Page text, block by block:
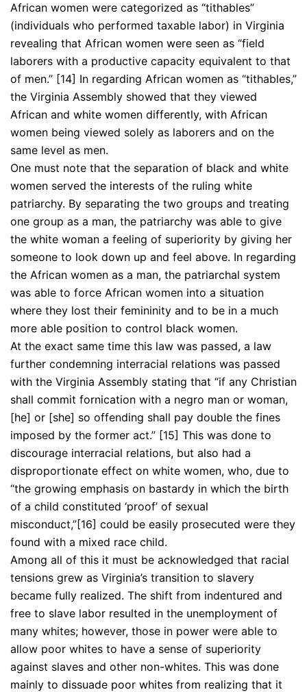
African women were categorized as “tithables”
(individuals who performed taxable labor) in Virginia
revealing that African women were seen as “field
laborers with a productive capacity equivalent to that
of men.” [14] In regarding African women as “tithables,”
the Virginia Assembly showed that they viewed
African and white women differently, with African
women being viewed solely as laborers and on the
same level as men.
One must note that the separation of black and white
women served the interests of the ruling white
patriarchy. By separating the two groups and treating
one group as a man, the patriarchy was able to give
the white woman a feeling of superiority by giving her
someone to look down up and feel above. In regarding
the African women as a man, the patriarchal system
was able to force African women into a situation
where they lost their femininity and to be in a much
more able position to control black women.
At the exact same time this law was passed, a law
further condemning interracial relations was passed
with the Virginia Assembly stating that “if any Christian
shall commit fornication with a negro man or woman,
[he] or [she] so offending shall pay double the fines
imposed by the former act.” [15] This was done to
discourage interracial relations, but also had a
disproportionate effect on white women, who, due to
“the growing emphasis on bastardy in which the birth
of a child constituted ‘proof’ of sexual
misconduct,”[16] could be easily prosecuted were they
found with a mixed race child.
Among all of this it must be acknowledged that racial
tensions grew as Virginia’s transition to slavery
became fully realized. The shift from indentured and
free to slave labor resulted in the unemployment of
many whites; however, those in power were able to
allow poor whites to have a sense of superiority
against slaves and other non-whites. This was done
mainly to dissuade poor whites from realizing that it